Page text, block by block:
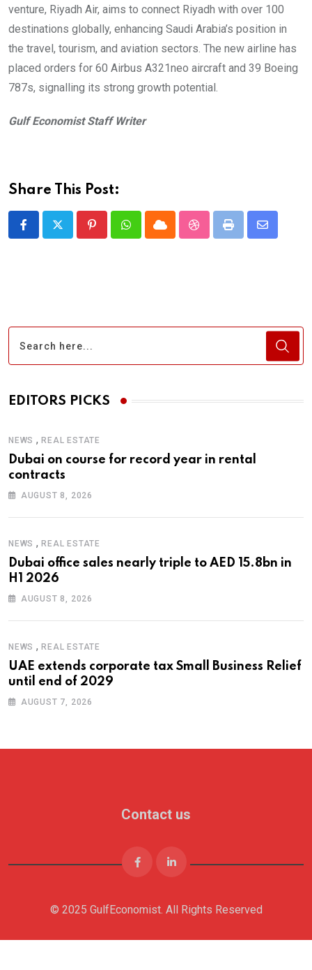
venture, Riyadh Air, aims to connect Riyadh with over 100
destinations globally, enhancing Saudi Arabia’s position in
the travel, tourism, and aviation sectors. The new airline has
placed orders for 60 Airbus A321neo aircraft and 39 Boeing
787s, signalling its strong growth potential.
Gulf Economist Staff Writer
Share This Post:
PinterestWhatsappCloud StumbleUpon
Print
Share
EDITORS PICKS
NEWS ,REAL ESTATE
Dubai on course for record year in rental
contracts
AUGUST 8, 2026
NEWS ,REAL ESTATE
Dubai office sales nearly triple to AED 15.8bn in
H1 2026
AUGUST 8, 2026
NEWS ,REAL ESTATE
UAE extends corporate tax Small Business Relief
until end of 2029
AUGUST 7, 2026
Contact us
© 2025 GulfEconomist. All Rights Reserved